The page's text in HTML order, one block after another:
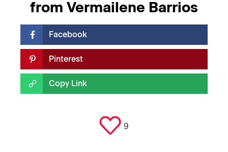
from Vermailene Barrios
Facebook
Pinterest
Copy Link
9